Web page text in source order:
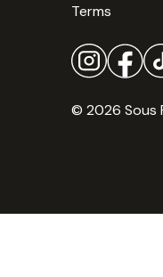
Terms
© 2026 Sous